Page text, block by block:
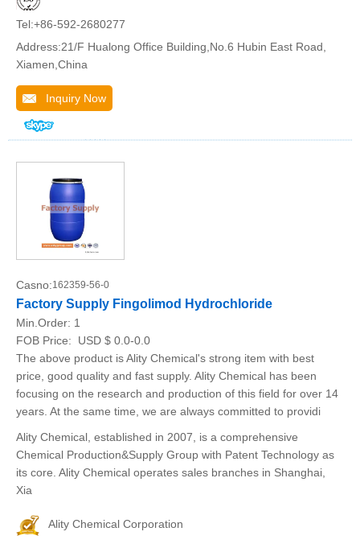
Tel:+86-592-2680277
Address:21/F Hualong Office Building,No.6 Hubin East Road,
Xiamen,China
Inquiry Now
Casno:162359-56-0
Factory Supply Fingolimod Hydrochloride
Min.Order: 1
FOB Price:
USD $ 0.0-0.0
The above product is Ality Chemical's strong item with best
price, good quality and fast supply. Ality Chemical has been
focusing on the research and production of this field for over 14
years. At the same time, we are always committed to providi
Ality Chemical, established in 2007, is a comprehensive
Chemical Production&Supply Group with Patent Technology as
its core. Ality Chemical operates sales branches in Shanghai,
Xia
Ality Chemical Corporation